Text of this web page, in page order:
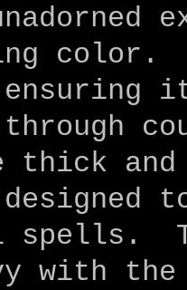
color.
thick
spells.
with the